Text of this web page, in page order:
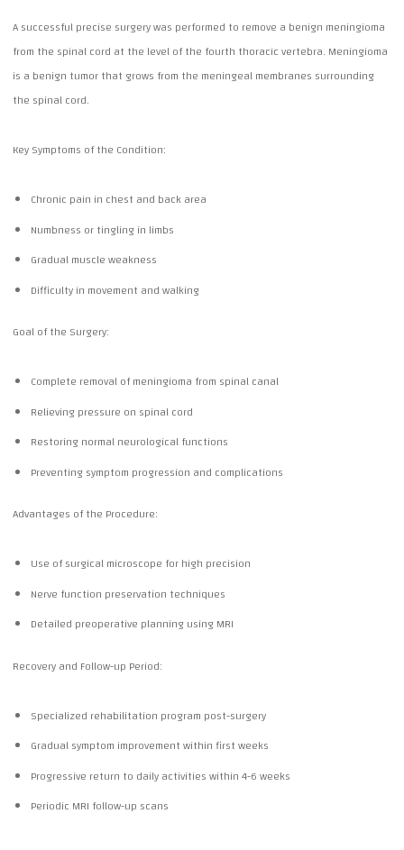
A successful precise surgery was performed to remove a benign meningioma
from the spinal cord at the level of the fourth thoracic vertebra. Meningioma
is a benign tumor that grows from the meningeal membranes surrounding
the spinal cord.
Key Symptoms of the Condition:
Chronic pain in chest and back area
Numbness or tingling in limbs
Gradual muscle weakness
Difficulty in movement and walking
Goal of the Surgery:
Complete removal of meningioma from spinal canal
Relieving pressure on spinal cord
Restoring normal neurological functions
Preventing symptom progression and complications
Advantages of the Procedure:
Use of surgical microscope for high precision
Nerve function preservation techniques
Detailed preoperative planning using MRI
Recovery and Follow-up Period:
Specialized rehabilitation program post-surgery
Gradual symptom improvement within first weeks
Progressive return to daily activities within 4-6 weeks
Periodic MRI follow-up scans